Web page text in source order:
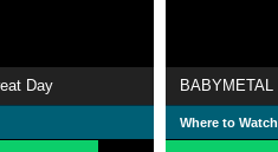
Day
Where to Watch